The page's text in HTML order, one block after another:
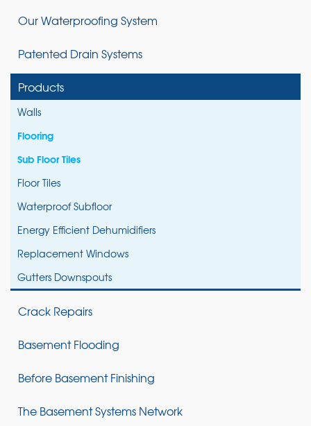
Our Waterproofing System
Patented Drain Systems
Products
Walls
Flooring
Sub Floor Tiles
Floor Tiles
Waterproof Subfloor
Energy Efficient Dehumidifiers
Replacement Windows
Gutters Downspouts
Crack Repairs
Basement Flooding
Before Basement Finishing
The Basement Systems Network